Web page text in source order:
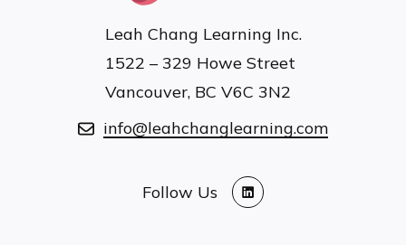
Leah Chang Learning Inc.
1522 – 329 Howe Street
Vancouver, BC V6C 3N2
info@leahchanglearning.com
Follow Us
LinkedIn